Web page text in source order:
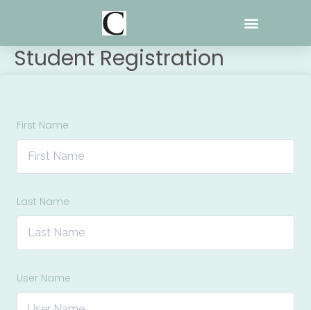
Student Registration
First Name
Last Name
User Name